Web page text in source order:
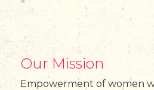
Our Mission
Empowerment of women